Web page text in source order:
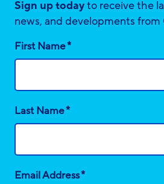
Sign up todayto receive the
news, and developments from
First Name*
Last Name*
Email Address*